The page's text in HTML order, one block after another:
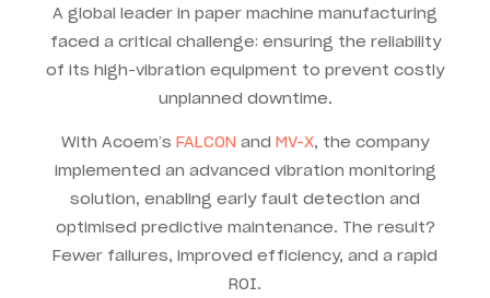
A global leader in paper machine manufacturing
faced a critical challenge: ensuring the reliability
of its high-vibration equipment to prevent costly
unplanned downtime.
With Acoem’s FALCON and MV-X, the company
implemented an advanced vibration monitoring
solution, enabling early fault detection and
optimised predictive maintenance. The result?
Fewer failures, improved efficiency, and a rapid
ROI.